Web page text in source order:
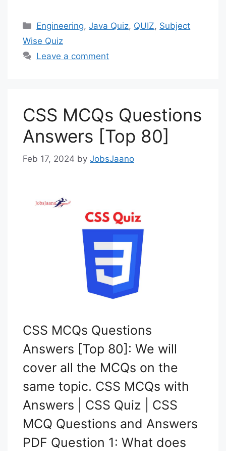
Categories
Engineering,Java Quiz, QUIZ, Subject
Wise Quiz
Leave a comment
CSS MCQs Questions
Answers [Top 80]
Feb 17, 2024 by JobsJaano
CSS MCQs Questions
Answers [Top 80]: We will
cover all the MCQs on the
same topic. CSS MCQs with
Answers | CSS Quiz | CSS
MCQ Questions and Answers
PDF Question 1: What does